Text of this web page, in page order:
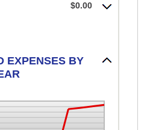
$0.00
EXPENSES BY